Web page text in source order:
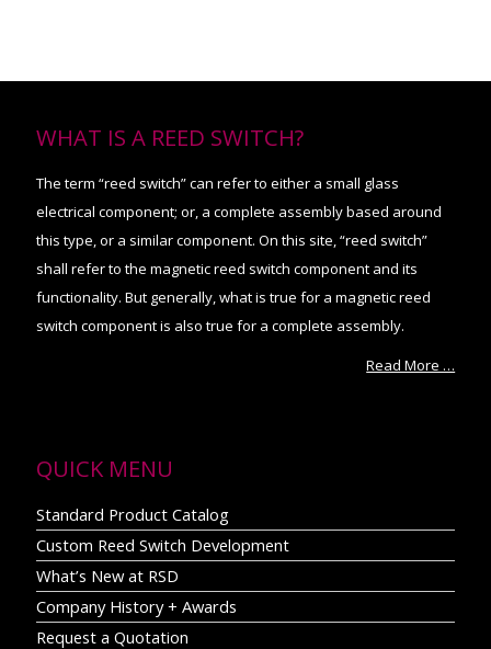
WHAT IS A REED SWITCH?
The term “reed switch” can refer to either a small glass
electrical component; or, a complete assembly based around
this type, or a similar component. On this site, “reed switch”
shall refer to the magnetic reed switch component and its
functionality. But generally, what is true for a magnetic reed
switch component is also true for a complete assembly.
Read More …
QUICK MENU
Standard Product Catalog
Custom Reed Switch Development
What’s New at RSD
Company History + Awards
Request a Quotation